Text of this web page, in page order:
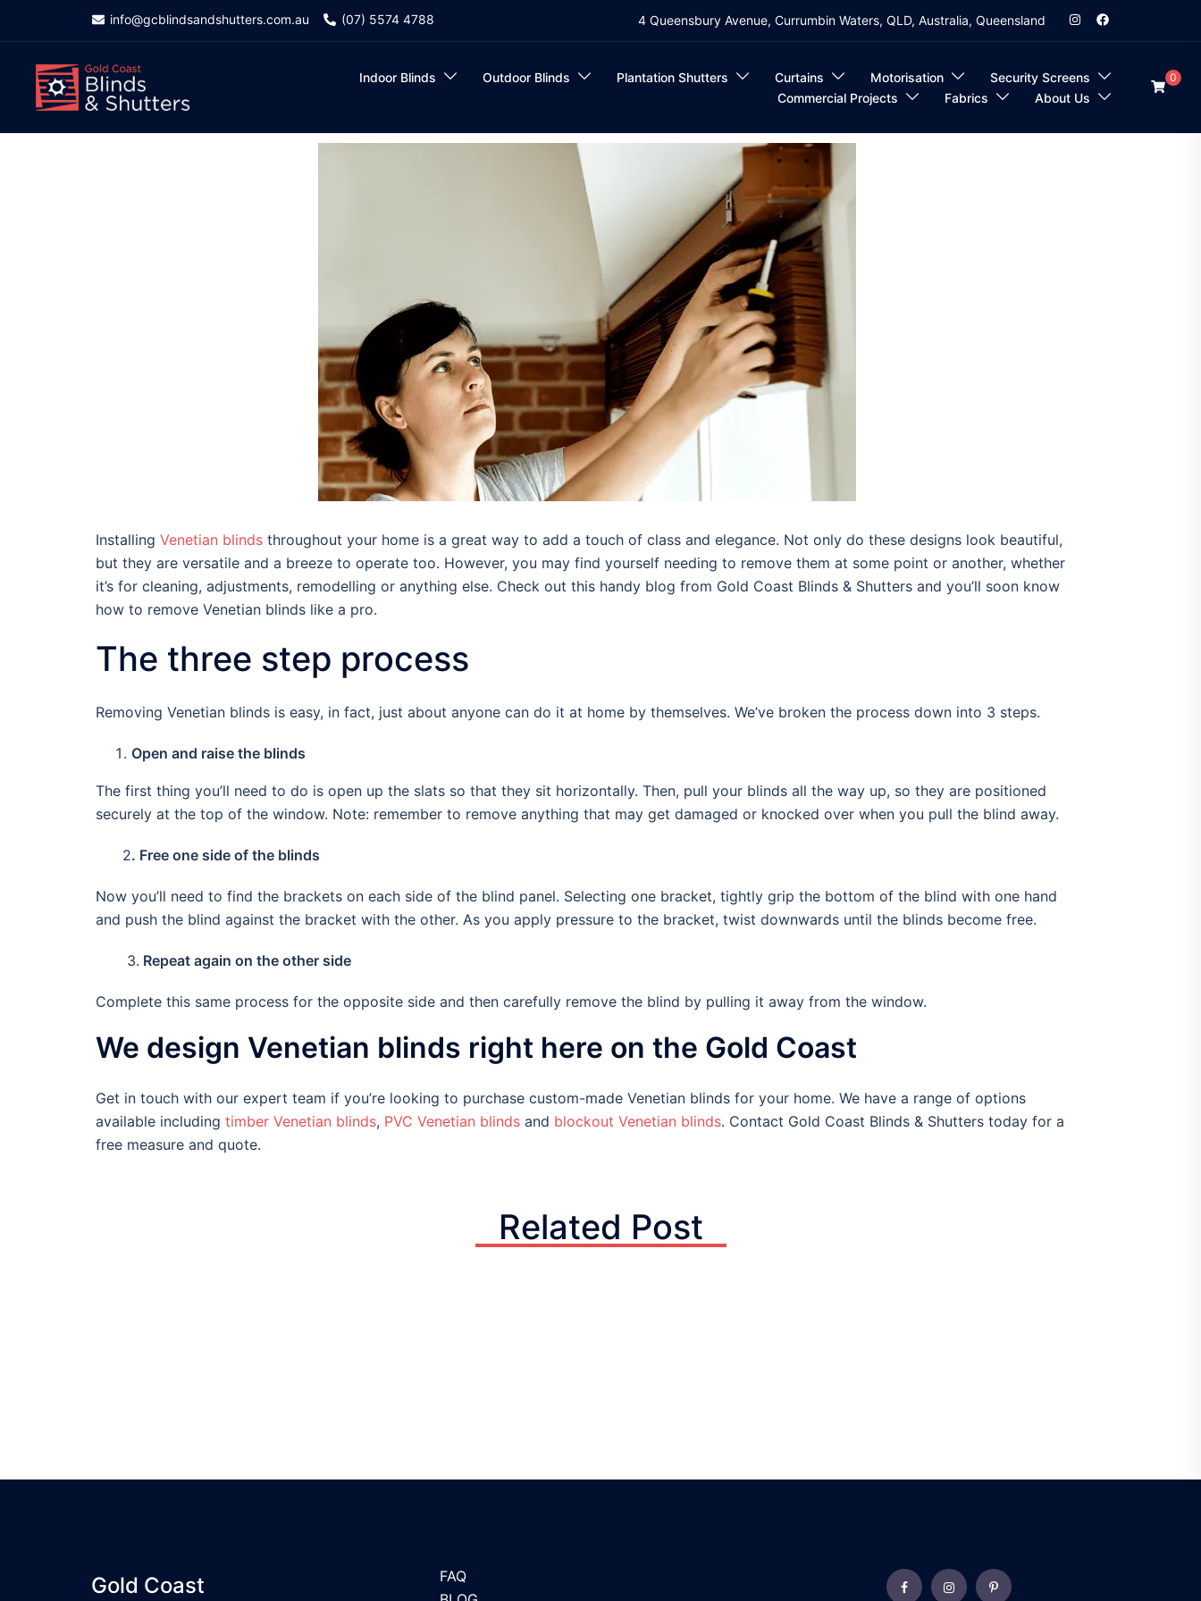
info@gcblindsandshutters.com.au (07) 5574 4788 4 Queensbury Avenue, Currumbin Waters, QLD, Australia, Queensland
Indoor Blinds Outdoor Blinds Plantation Shutters Curtains Motorisation
Security Screens
Commercial Projects
Fabrics About Us
0
Installing Venetian blinds throughout your home is a great way to add a touch of class and elegance. Not only do these designs look beautiful,
but they are versatile and a breeze to operate too. However, you may find yourself needing to remove them at some point or another, whether
it’s for cleaning, adjustments, remodelling or anything else. Check out this handy blog from Gold Coast Blinds & Shutters and you’ll soon know
how to remove Venetian blinds like a pro.
The three step process
Removing Venetian blinds is easy, in fact, just about anyone can do it at home by themselves. We’ve broken the process down into 3 steps.
Open and raise the blinds
The first thing you’ll need to do is open up the slats so that they sit horizontally. Then, pull your blinds all the way up, so they are positioned
securely at the top of the window. Note: remember to remove anything that may get damaged or knocked over when you pull the blind away.
2. Free one side of the blinds
Now you’ll need to find the brackets on each side of the blind panel. Selecting one bracket, tightly grip the bottom of the blind with one hand
and push the blind against the bracket with the other. As you apply pressure to the bracket, twist downwards until the blinds become free.
3. Repeat again on the other side
Complete this same process for the opposite side and then carefully remove the blind by pulling it away from the window.
We design Venetian blinds right here on the Gold Coast
Get in touch with our expert team if you’re looking to purchase custom-made Venetian blinds for your home. We have a range of options
available including timber Venetian blinds, PVC Venetian blinds and blockout Venetian blinds. Contact Gold Coast Blinds & Shutters today for a
free measure and quote.
Related Post
Gold Coast
FAQ